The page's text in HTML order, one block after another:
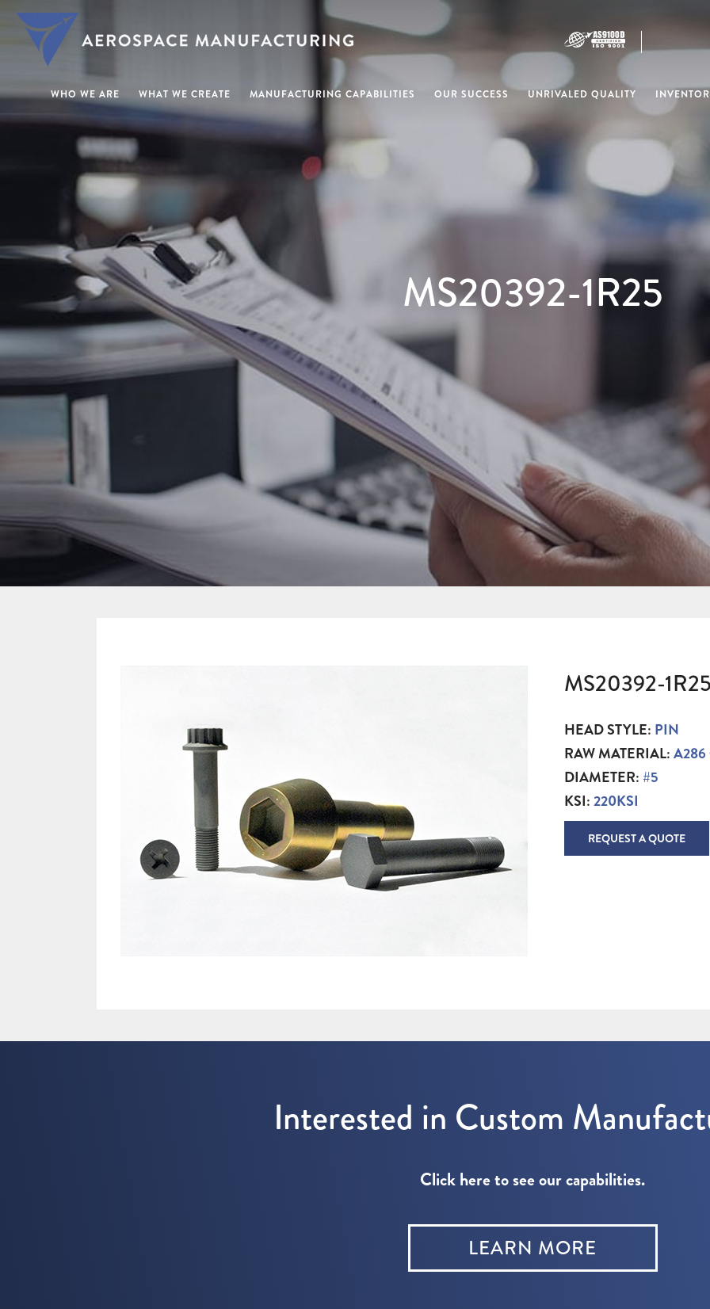
WHO WE ARE WHAT WE CREATE MANUFACTURING CAPABILITIES OUR SUCCESS UNRIVALED QUALITY
MS20392-1R25
MS20392-
HEAD STYLE: PIN
RAW MATERIAL:A286
DIAMETER:#5
KSI:220KSI
REQUEST A QUOTE
Interested in Custom
Click here to see our capabilities.
LEARN MORE